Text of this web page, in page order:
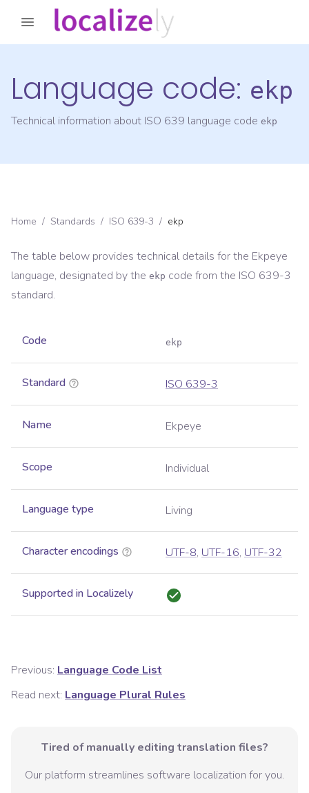
Language code: ekp
Technical information about ISO 639 language code ekp
Home / Standards / ISO 639-3 / ekp
The table below provides technical details for the Ekpeye
language, designated by the ekp code from the ISO 639-3
standard.
Code ekp
Standard ISO 639-3
Name Ekpeye
Scope Individual
Language type Living
Character encodings UTF-8, UTF-16, UTF-32
Supported in Localizely
Previous: Language Code List
Read next: Language Plural Rules
Tired of manually editing translation files?
Our platform streamlines software localization for you.